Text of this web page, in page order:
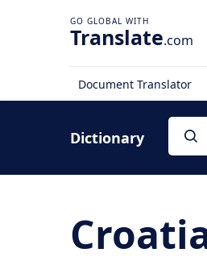
Translate.com
Document Translator
Dictionary